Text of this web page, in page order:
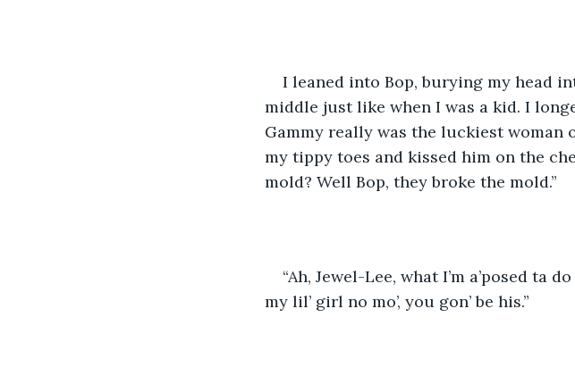
I leaned into Bop, burying my head
middle just like when I was a kid. I
Gammy really was the luckiest woman
my tippy toes and kissed him on the
mold? Well Bop, they broke the mold.”
“Ah, Jewel-Lee, what I’m a’posed ta
my lil’ girl no mo’, you gon’ be his.”